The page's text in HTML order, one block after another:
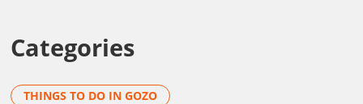
Categories
THINGS TO DO IN GOZO